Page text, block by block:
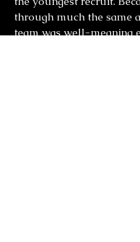
through much the same
team was well-meaning